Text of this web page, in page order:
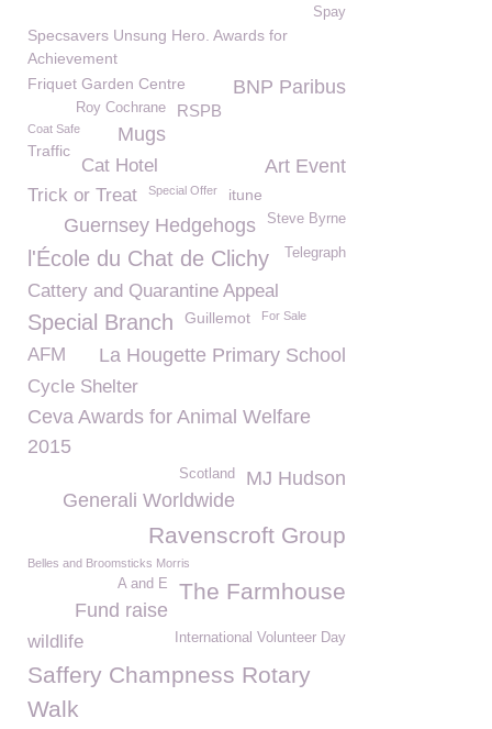
Spay
Specsavers Unsung Hero. Awards for
Achievement
BNP Paribus
Friquet Garden Centre
RSPB
Roy Cochrane
Coat Safe Mugs
Traffic
Cat Hotel Art Event
Trick or Treat Special Offer itune
Steve Byrne
Guernsey Hedgehogs
Telegraph
l'École du Chat de Clichy
Cattery and Quarantine Appeal
Special Branch Guillemot For Sale
La Hougette Primary School
AFM
Cycle Shelter
Ceva Awards for Animal Welfare
2015
MJ Hudson
Scotland
Generali Worldwide
Ravenscroft Group
Belles and Broomsticks Morris
The Farmhouse
A and E
Fund raise
International Volunteer Day
wildlife
Saffery Champness Rotary
Walk